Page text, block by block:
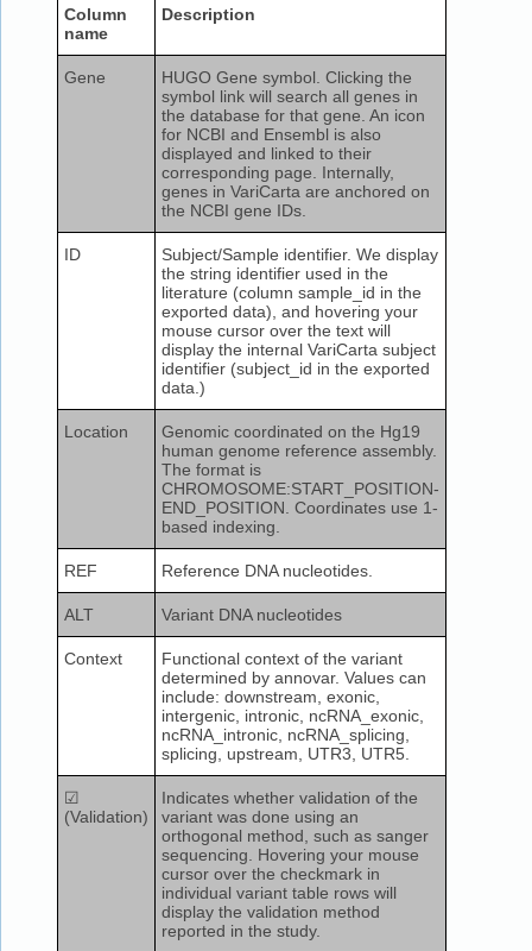
Column
name
Description
Gene
HUGO Gene symbol. Clicking the
symbol link will search all genes in
the database for that gene. An icon
for NCBI and Ensembl is also
displayed and linked to their
corresponding page. Internally,
genes in VariCarta are anchored on
the NCBI gene IDs.
ID
Subject/Sample identifier. We display
the string identifier used in the
literature (column sample_id in the
exported data), and hovering your
mouse cursor over the text will
display the internal VariCarta subject
identifier (subject_id in the exported
data.)
Location
Genomic coordinated on the Hg19
human genome reference assembly.
The format is
CHROMOSOME:START_POSITION-
END_POSITION. Coordinates use 1-
based indexing.
REF Reference DNA nucleotides.
ALT Variant DNA nucleotides
Context
Functional context of the variant
determined by annovar. Values can
include: downstream, exonic,
intergenic, intronic, ncRNA_exonic,
ncRNA_intronic, ncRNA_splicing,
splicing, upstream, UTR3, UTR5.
☑
(Validation)
Indicates whether validation of the
variant was done using an
orthogonal method, such as sanger
sequencing. Hovering your mouse
cursor over the checkmark in
individual variant table rows will
display the validation method
reported in the study.